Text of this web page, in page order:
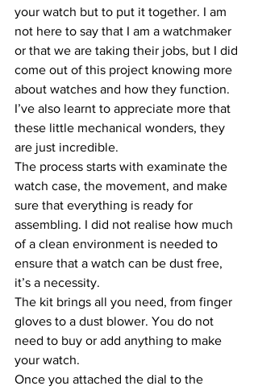
your watch but to put it together. I am
not here to say that I am a watchmaker
or that we are taking their jobs, but I did
come out of this project knowing more
about watches and how they function.
I’ve also learnt to appreciate more that
these little mechanical wonders, they
are just incredible.
The process starts with examinate the
watch case, the movement, and make
sure that everything is ready for
assembling. I did not realise how much
of a clean environment is needed to
ensure that a watch can be dust free,
it’s a necessity.
The kit brings all you need, from finger
gloves to a dust blower. You do not
need to buy or add anything to make
your watch.
Once you attached the dial to the